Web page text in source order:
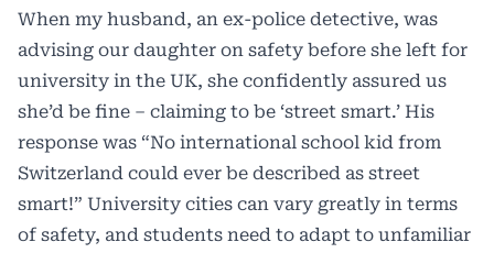
When my husband, an ex-police detective, was
advising our daughter on safety before she left for
university in the UK, she confidently assured us
she’d be fine – claiming to be ‘street smart.’ His
response was “No international school kid from
Switzerland could ever be described as street
smart!” University cities can vary greatly in terms
of safety, and students need to adapt to unfamiliar